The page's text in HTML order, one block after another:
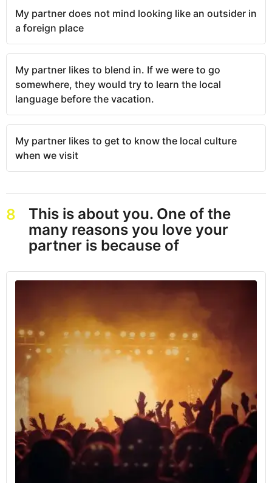
My partner does not mind looking like an outsider in
a foreign place
My partner likes to blend in. If we were to go
somewhere, they would try to learn the local
language before the vacation.
My partner likes to get to know the local culture
when we visit
8
This is about you. One of the
many reasons you love your
partner is because of